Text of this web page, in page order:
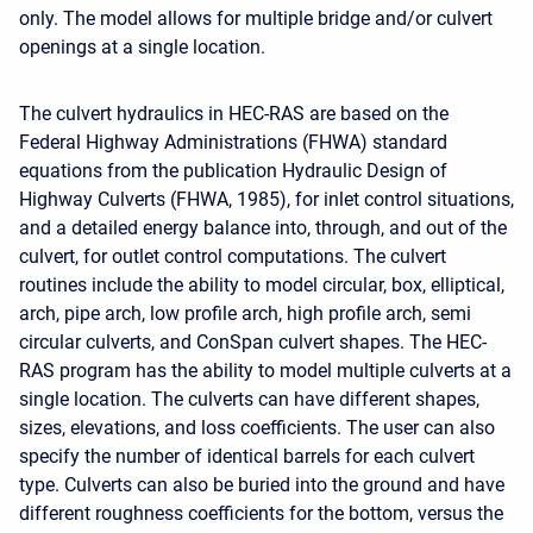
only. The model allows for multiple bridge and/or culvert
openings at a single location.
The culvert hydraulics in HEC-RAS are based on the
Federal Highway Administrations (FHWA) standard
equations from the publication Hydraulic Design of
Highway Culverts (FHWA, 1985), for inlet control situations,
and a detailed energy balance into, through, and out of the
culvert, for outlet control computations. The culvert
routines include the ability to model circular, box, elliptical,
arch, pipe arch, low profile arch, high profile arch, semi
circular culverts, and ConSpan culvert shapes. The HEC-
RAS program has the ability to model multiple culverts at a
single location. The culverts can have different shapes,
sizes, elevations, and loss coefficients. The user can also
specify the number of identical barrels for each culvert
type. Culverts can also be buried into the ground and have
different roughness coefficients for the bottom, versus the